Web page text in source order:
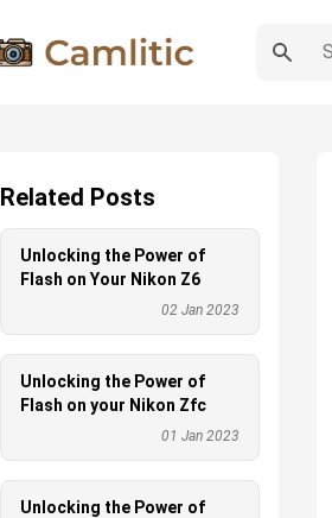
Related Posts
Unlocking the Power of
Flash on Your Nikon Z6
02 Jan 2023
Unlocking the Power of
Flash on your Nikon Zfc
01 Jan 2023
Unlocking the Power of